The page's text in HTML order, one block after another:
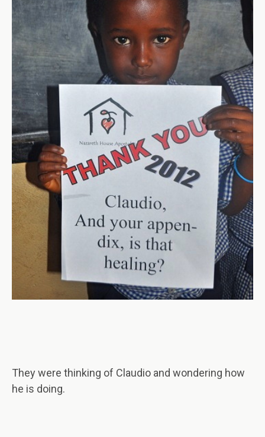
They were thinking of Claudio and wondering how
he is doing.